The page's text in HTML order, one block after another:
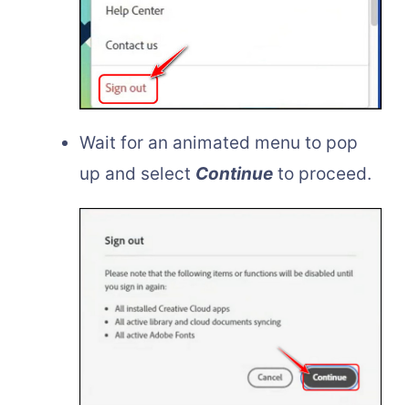
Wait for an animated menu to pop
up and select Continue to proceed.